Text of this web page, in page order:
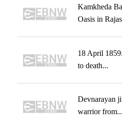
Kamkheda
Oasis in
18 April
to death...
Devnarayan
warrior from...